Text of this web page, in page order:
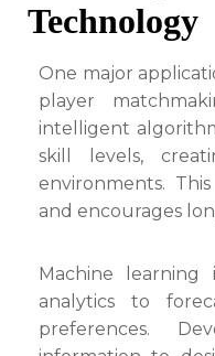
Technology
One major
player
intelligent
skill levels,
environments.
and encourages
Machine
analytics to
preferences.